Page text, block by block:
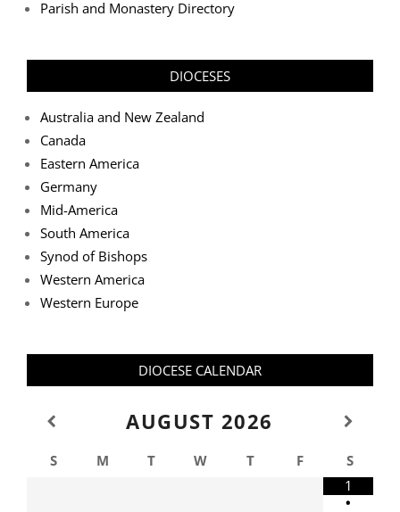
Parish and Monastery Directory
DIOCESES
Australia and New Zealand
Canada
Eastern America
Germany
Mid-America
South America
Synod of Bishops
Western America
Western Europe
DIOCESE CALENDAR
AUGUST 2026
S M T W T F
S
1
•